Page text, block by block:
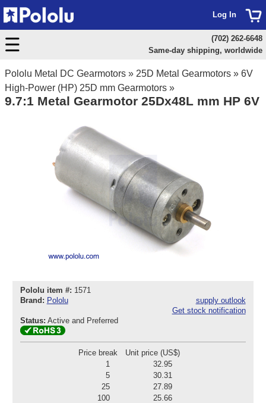
Pololu Metal DC Gearmotors » 25D Metal Gearmotors » 6V
High-Power (HP) 25D mm Gearmotors »
9.7:1 Metal Gearmotor 25Dx48L mm HP 6V
Pololu item #: 1571
Brand: Pololu
supply outlook
Get stock notification
Status: Active and Preferred
Price break
Unit price (US$)
1
32.95
5
30.31
25
27.89
100
25.66
Log In
(702) 262-6648
Same-day shipping, worldwide